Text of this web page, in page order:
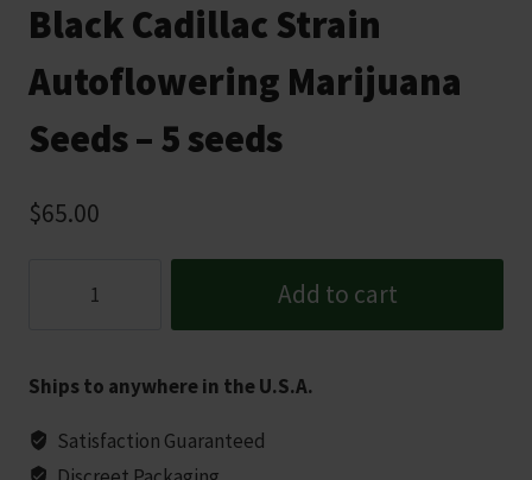
Black Cadillac Strain
Autoflowering Marijuana
Seeds – 5 seeds
$65.00
Cadillac
Marijuana
Seeds
-
Add to cart
Ships to anywhere in the U.S.A.
Satisfaction Guaranteed